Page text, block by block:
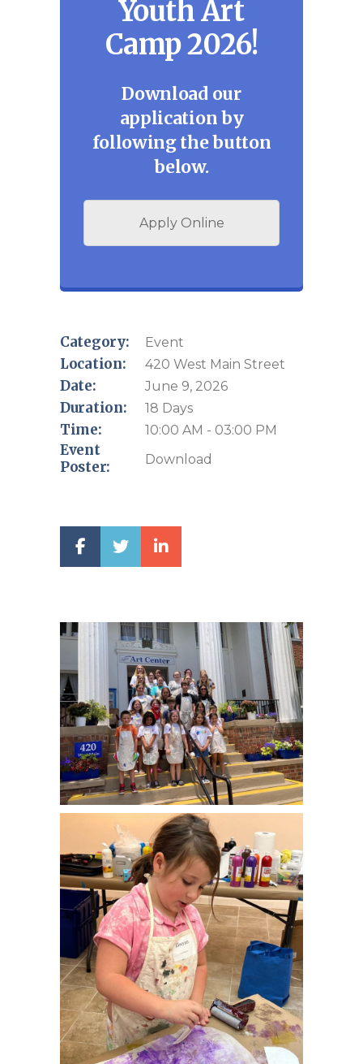
Youth Art
Camp 2026!
Download our
application by
following the button
below.
Apply Online
Category: Event
Location: 420 West Main Street
Date: June 9, 2026
Duration: 18 Days
Time: 10:00 AM - 03:00 PM
Event
Poster:
Download